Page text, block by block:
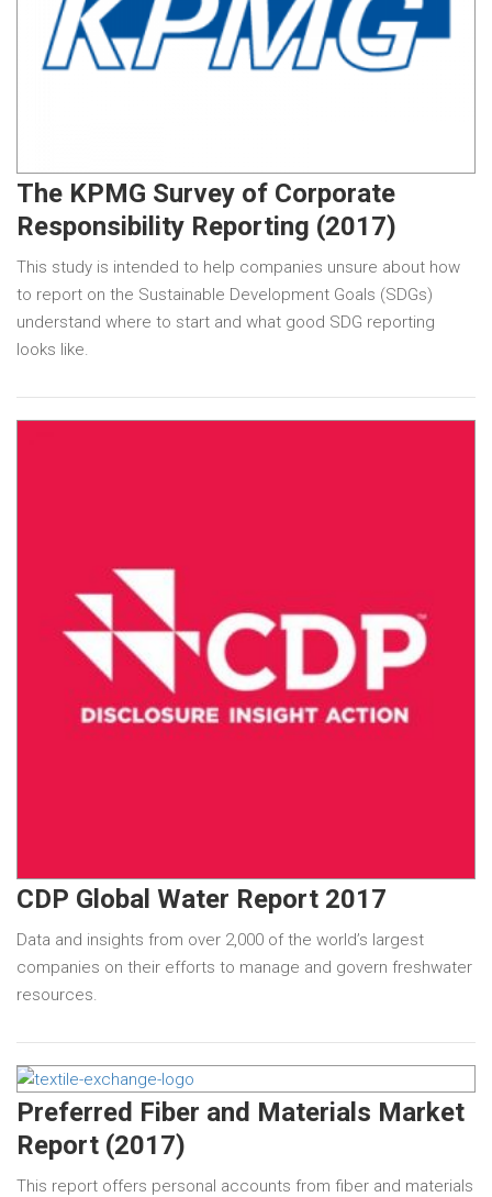
The KPMG Survey of Corporate
Responsibility Reporting (2017)
This study is intended to help companies unsure about how
to report on the Sustainable Development Goals (SDGs)
understand where to start and what good SDG reporting
looks like.
CDP Global Water Report 2017
Data and insights from over 2,000 of the world’s largest
companies on their efforts to manage and govern freshwater
resources.
Preferred Fiber and Materials Market
Report (2017)
This report offers personal accounts from fiber and materials